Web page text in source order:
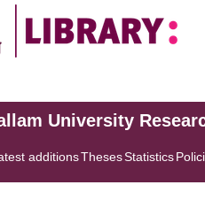
University
additionsThesesStatistics